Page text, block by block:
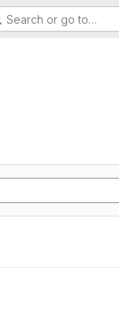
Search or go to…